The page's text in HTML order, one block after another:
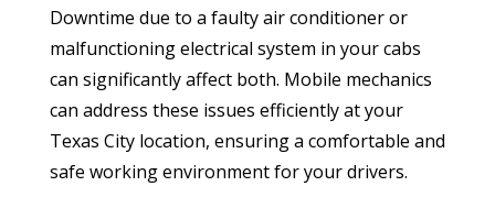
Downtime due to a faulty air conditioner or
malfunctioning electrical system in your cabs
can significantly affect both. Mobile mechanics
can address these issues efficiently at your
Texas City location, ensuring a comfortable and
safe working environment for your drivers.